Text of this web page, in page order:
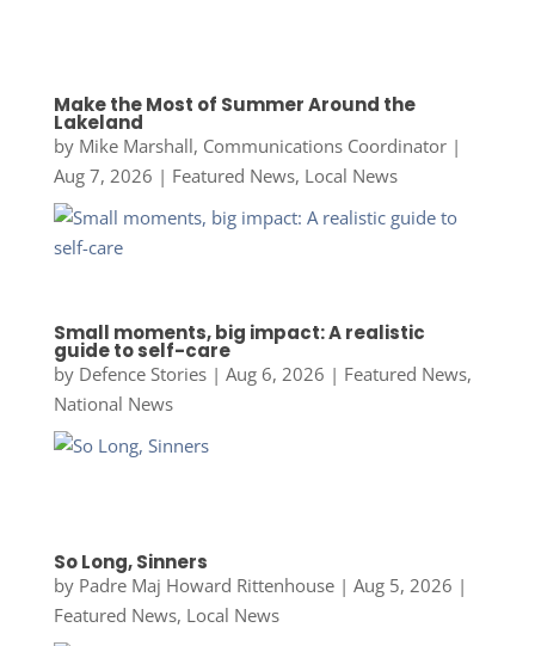
Make the Most of Summer Around the
Lakeland
by Mike Marshall, Communications Coordinator|
Aug 7, 2026 | Featured News, Local News
Small moments, big impact: A realistic
guide to self-care
by Defence Stories| Aug 6, 2026 | Featured News,
National News
So Long, Sinners
by Padre Maj Howard Rittenhouse| Aug 5, 2026 |
Featured News, Local News